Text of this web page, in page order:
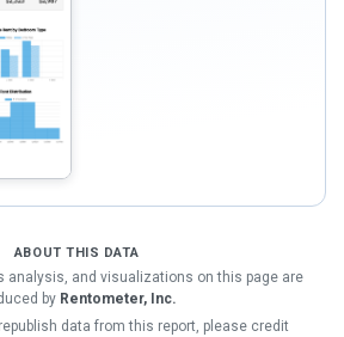
ABOUT THIS DATA
analysis, and visualizations on this page are
by Rentometer, Inc.
data from this report, please credit